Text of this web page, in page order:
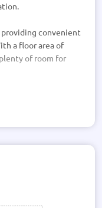
providing convenient
a floor area of
of room for
your own outdoor
determined,
your personal
installation is
and cost-